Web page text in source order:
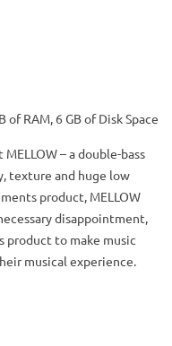
of RAM, 6 GB of Disk Space
– a double-bass
texture and huge low
product, MELLOW
disappointment,
product to make music
musical experience.